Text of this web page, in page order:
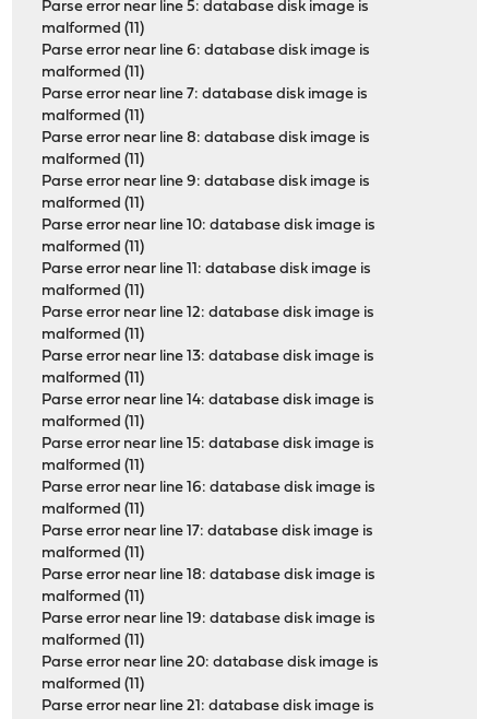
Parse error near line 5: database disk image is
malformed (11)
Parse error near line 6: database disk image is
malformed (11)
Parse error near line 7: database disk image is
malformed (11)
Parse error near line 8: database disk image is
malformed (11)
Parse error near line 9: database disk image is
malformed (11)
Parse error near line 10: database disk image is
malformed (11)
Parse error near line 11: database disk image is
malformed (11)
Parse error near line 12: database disk image is
malformed (11)
Parse error near line 13: database disk image is
malformed (11)
Parse error near line 14: database disk image is
malformed (11)
Parse error near line 15: database disk image is
malformed (11)
Parse error near line 16: database disk image is
malformed (11)
Parse error near line 17: database disk image is
malformed (11)
Parse error near line 18: database disk image is
malformed (11)
Parse error near line 19: database disk image is
malformed (11)
Parse error near line 20: database disk image is
malformed (11)
Parse error near line 21: database disk image is